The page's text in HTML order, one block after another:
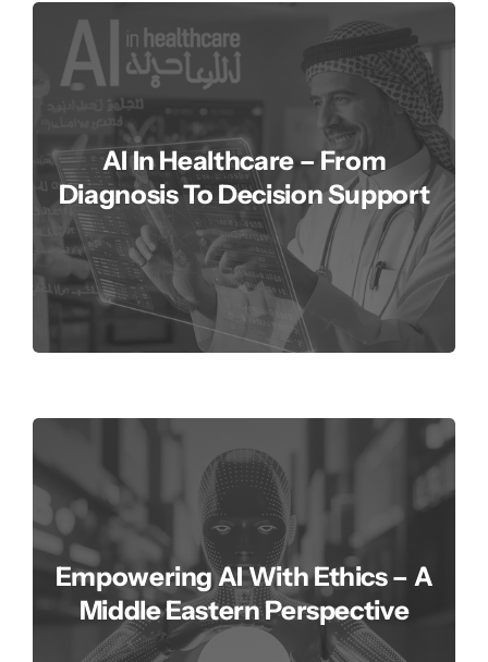
AI In Healthcare – From
Diagnosis To Decision Support
Empowering AI With Ethics – A
Middle Eastern Perspective